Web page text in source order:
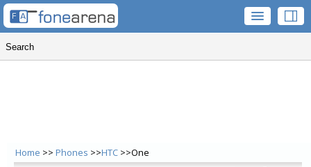
Home >> Phones >>HTC >>One